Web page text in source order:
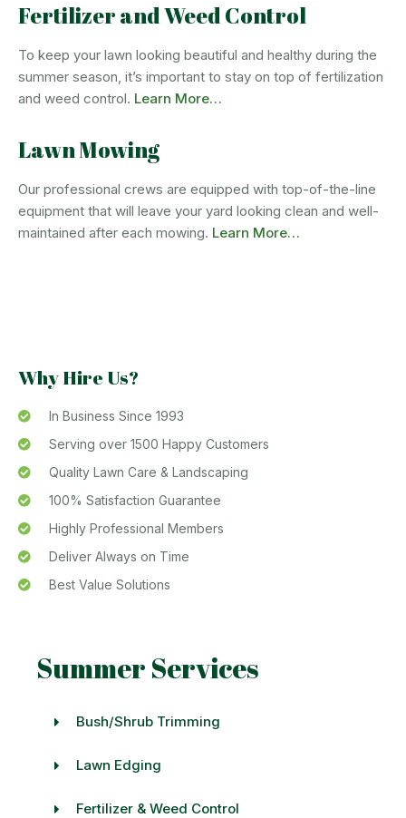
Fertilizer and Weed Control
To keep your lawn looking beautiful and healthy during the
summer season, it’s important to stay on top of fertilization
and weed control. Learn More…
Lawn Mowing
Our professional crews are equipped with top-of-the-line
equipment that will leave your yard looking clean and well-
maintained after each mowing. Learn More…
Why Hire Us?
In Business Since 1993
Serving over 1500 Happy Customers
Quality Lawn Care & Landscaping
100% Satisfaction Guarantee
Highly Professional Members
Deliver Always on Time
Best Value Solutions
Summer Services
Bush/Shrub Trimming
Lawn Edging
Fertilizer & Weed Control